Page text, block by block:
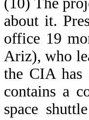
about it.
office 19
Ariz), who
the CIA has
contains a
space